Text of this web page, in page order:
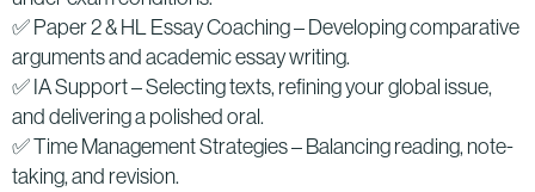
✅ Paper 2 & HL Essay Coaching – Developing comparative
arguments and academic essay writing.
✅ IA Support – Selecting texts, refining your global issue,
and delivering a polished oral.
✅ Time Management Strategies – Balancing reading, note-
taking, and revision.